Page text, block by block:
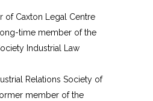
of Caxton Legal Centre
time member of the
Industrial Law
Relations Society of
member of the